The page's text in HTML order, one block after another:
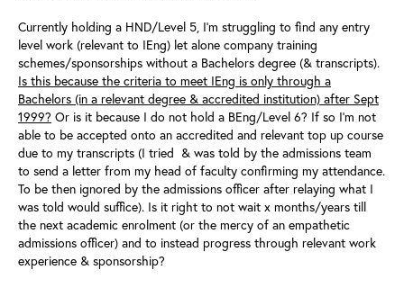
Currently holding a HND/Level 5, I'm struggling to find any entry
level work (relevant to IEng) let alone company training
schemes/sponsorships without a Bachelors degree (& transcripts).
Is this because the criteria to meet IEng is only through a
Bachelors (in a relevant degree & accredited institution) after Sept
1999? Or is it because I do not hold a BEng/Level 6? If so I'm not
able to be accepted onto an accredited and relevant top up course
due to my transcripts (I tried & was told by the admissions team
to send a letter from my head of faculty confirming my attendance.
To be then ignored by the admissions officer after relaying what I
was told would suffice). Is it right to not wait x months/years till
the next academic enrolment (or the mercy of an empathetic
admissions officer) and to instead progress through relevant work
experience & sponsorship?